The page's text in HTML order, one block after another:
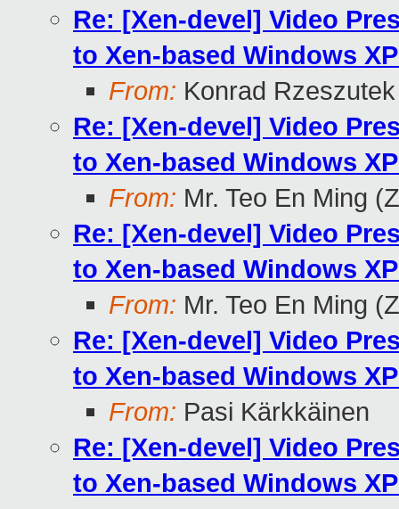
Re: [Xen-devel] Video
to Xen-based Windows
From: Konrad
Re: [Xen-devel] Video
to Xen-based Windows
From: Mr. Teo En Ming
Re: [Xen-devel] Video
to Xen-based Windows
From: Mr. Teo En Ming
Re: [Xen-devel] Video
to Xen-based Windows
From: Pasi Kärkkäinen
Re: [Xen-devel] Video
to Xen-based Windows